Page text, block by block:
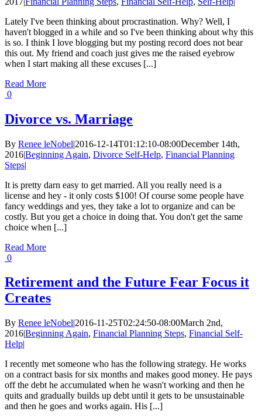
Lately I've been thinking about procrastination. Why? Well, I
haven't blogged in a while and so I've been thinking about why this
is so. I think I love blogging but my posting record does not bear
this out. My friend and coach just gives me the raised eyebrow
when I start making all these excuses [...]
Read More
0
Divorce vs. Marriage
By Renee leNobel|2016-12-14T01:12:10-08:00December 14th,
2016|Beginning Again, Divorce Self-Help, Financial Planning
Steps|
It is pretty darn easy to get married. All you really need is a
license and hey - it only costs $100! Of course some people have
fancy weddings and yes, they take a lot to organize and can be
costly. But you get a choice in doing that. You don't get the same
choice when [...]
Read More
0
Retirement and the Future Fear Focus it
Creates
By Renee leNobel|2016-11-25T02:24:50-08:00March 2nd,
2016|Beginning Again, Financial Planning Steps, Financial Self-
Help|
I recently met someone who has the following strategy. He works
on a contract basis for six months and makes good money. He pays
off the debt he accumulated when he wasn't working and then he
quits and gradually builds up debt until it gets to be unsustainable
and then he goes and works again. His [...]